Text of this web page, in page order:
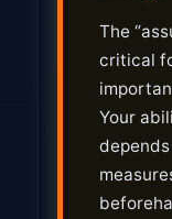
The
critical
Your